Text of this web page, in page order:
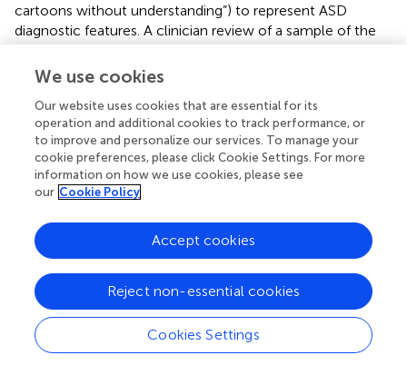
cartoons without understanding”) to represent ASD
diagnostic features. A clinician review of a sample of the
AI-generated cases found 83% were valid and correctly
matched ASD symptoms. When the synthetic data were
improved by 13%. This indicates LLMs can help overcome
data scarcity by providing additional examples of ASD
manifestations, potentially boosting the sensitivity of
screening tools. However, a precision drop in the
augmented model (-16%) was noted, highlighting that
Whereas previous studies have highlighted the strengths
of GenAI models in ASD screening and diagnosis, recent
study have shown that general-purpose generative
models like GPT-4V perform worse than ASD-specific
models in diagnostic tasks. Zhao et al. (2025) developed
AV-FOS, a deep learning model for automatically
We use cookies
Our website uses cookies that are essential for its
operation and additional cookies to track performance, or
to improve and personalize our services. To manage your
cookie preferences, please click Cookie Settings. For more
information on how we use cookies, please see
our Cookie Policy
Cookies Settings
Reject non-essential cookies
Accept cookies